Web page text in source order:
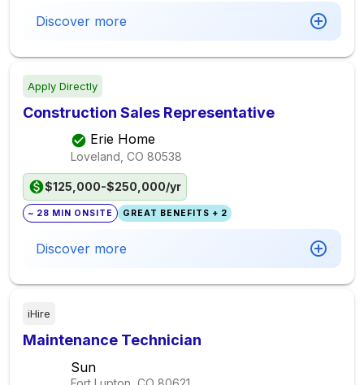
Discover more
Apply Directly
Construction Sales Representative
Erie Home
Loveland, CO 80538
$125,000-$250,000/yr
~ 28 MIN ONSITE GREAT BENEFITS + 2
Discover more
iHire
Maintenance Technician
Sun